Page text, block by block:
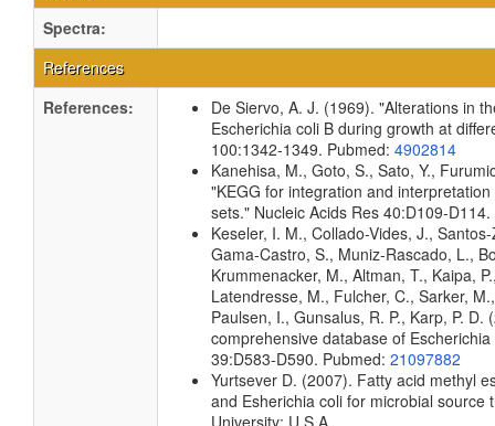
Spectra:
References
References:
De Siervo, A. J. (1969). "Alterations in
Escherichia coli B during growth at
100:1342-1349. Pubmed: 4902814
Kanehisa, M., Goto, S., Sato, Y.,
"KEGG for integration and
sets." Nucleic Acids Res 40:D109-
Keseler, I. M., Collado-Vides, J.,
Gama-Castro, S., Muniz-Rascado, L.,
Krummenacker, M., Altman, T., Kaipa,
Latendresse, M., Fulcher, C., Sarker,
Paulsen, I., Gunsalus, R. P., Karp, P. D.
comprehensive database of
39:D583-D590. Pubmed: 21097882
Yurtsever D. (2007). Fatty acid methyl
and Esherichia coli for microbial source
University: U.S.A